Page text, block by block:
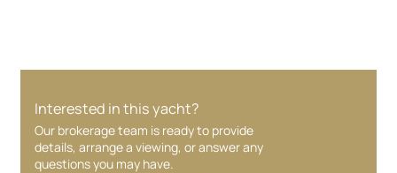
Interested in this yacht?
Our brokerage team is ready to provide
details, arrange a viewing, or answer any
questions you may have.